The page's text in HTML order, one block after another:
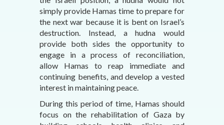
simply provide Hamas time to prepare for
the next war because it is bent on Israel’s
destruction. Instead, a hudna would
provide both sides the opportunity to
engage in a process of reconciliation,
allow Hamas to reap immediate and
continuing benefits, and develop a vested
interest in maintaining peace.
During this period of time, Hamas should
focus on the rehabilitation of Gaza by